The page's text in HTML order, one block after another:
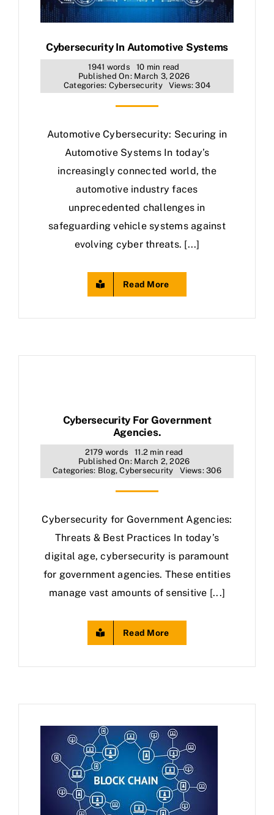
Cybersecurity In Automotive Systems
1941 words
10 min read
Published On: March 3, 2026
Categories: Cybersecurity Views: 304
Automotive Cybersecurity: Securing in
Automotive Systems In today’s
increasingly connected world, the
automotive industry faces
unprecedented challenges in
safeguarding vehicle systems against
evolving cyber threats. [...]
Read More
Cybersecurity For Government
Agencies.
2179 words
11.2 min read
Published On: March 2, 2026
Categories: Blog,Cybersecurity Views: 306
Cybersecurity for Government Agencies:
Threats & Best Practices In today’s
digital age, cybersecurity is paramount
for government agencies. These entities
manage vast amounts of sensitive [...]
Read More